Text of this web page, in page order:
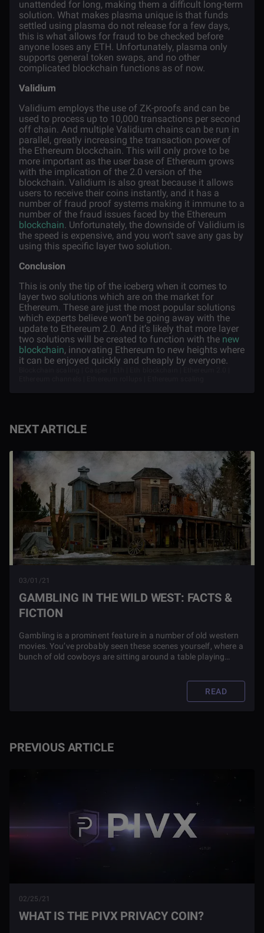
unattended for long, making them a difficult long-term
solution. What makes plasma unique is that funds
settled using plasma do not release for a few days,
this is what allows for fraud to be checked before
anyone loses any ETH. Unfortunately, plasma only
supports general token swaps, and no other
complicated blockchain functions as of now.
Validium
Validium employs the use of ZK-proofs and can be
used to process up to 10,000 transactions per second
off chain. And multiple Validium chains can be run in
parallel, greatly increasing the transaction power of
the Ethereum blockchain. This will only prove to be
more important as the user base of Ethereum grows
with the implication of the 2.0 version of the
blockchain. Validium is also great because it allows
users to receive their coins instantly, and it has a
number of fraud proof systems making it immune to a
number of the fraud issues faced by the Ethereum
blockchain. Unfortunately, the downside of Validium is
the speed is expensive, and you won’t save any gas by
using this specific layer two solution.
Conclusion
This is only the tip of the iceberg when it comes to
layer two solutions which are on the market for
Ethereum. These are just the most popular solutions
which experts believe won’t be going away with the
update to Ethereum 2.0. And it’s likely that more layer
two solutions will be created to function with the new
blockchain, innovating Ethereum to new heights where
it can be enjoyed quickly and cheaply by everyone.
PREVIOUS ARTICLE
02/25/21
WHAT IS THE PIVX PRIVACY COIN?
NEXT ARTICLE
03/01/21
GAMBLING IN THE WILD WEST: FACTS &
FICTION
Gambling is a prominent feature in a number of old western
movies. You’ve probably seen these scenes yourself, where a
bunch of old cowboys are sitting around a table playing
READ